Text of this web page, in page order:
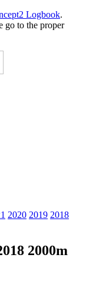
Logbook.
go to the proper
2020 2019 2018
2000m